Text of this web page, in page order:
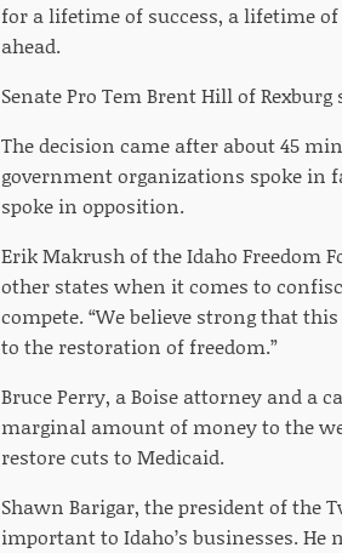
for a lifetime of success, a lifetime
ahead.
Senate Pro Tem Brent Hill of
The decision came after about 45
government organizations spoke in
spoke in opposition.
Erik Makrush of the Idaho Freedom
other states when it comes to
compete. “We believe strong that
to the restoration of freedom.”
Bruce Perry, a Boise attorney and a
marginal amount of money to the
restore cuts to Medicaid.
Shawn Barigar, the president of the
important to Idaho’s businesses.